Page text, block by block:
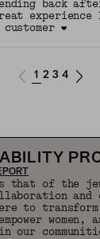
back
experience
❤️
1 2 3 4
that of the
and
to
women,
our